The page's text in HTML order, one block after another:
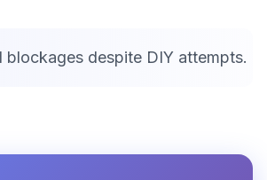
blockages despite DIY attempts.